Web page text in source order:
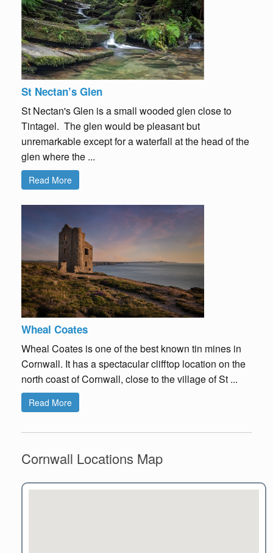
St Nectan’s Glen
St Nectan's Glen is a small wooded glen close to
Tintagel. The glen would be pleasant but
unremarkable except for a waterfall at the head of the
glen where the ...
Read More
Wheal Coates
Wheal Coates is one of the best known tin mines in
Cornwall. It has a spectacular clifftop location on the
north coast of Cornwall, close to the village of St ...
Read More
Cornwall Locations Map